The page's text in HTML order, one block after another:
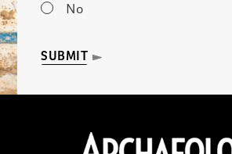
No
SUBMIT